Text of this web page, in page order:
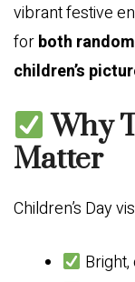
vibrant festive
forboth
children’s
Why
Matter
Children’s Day